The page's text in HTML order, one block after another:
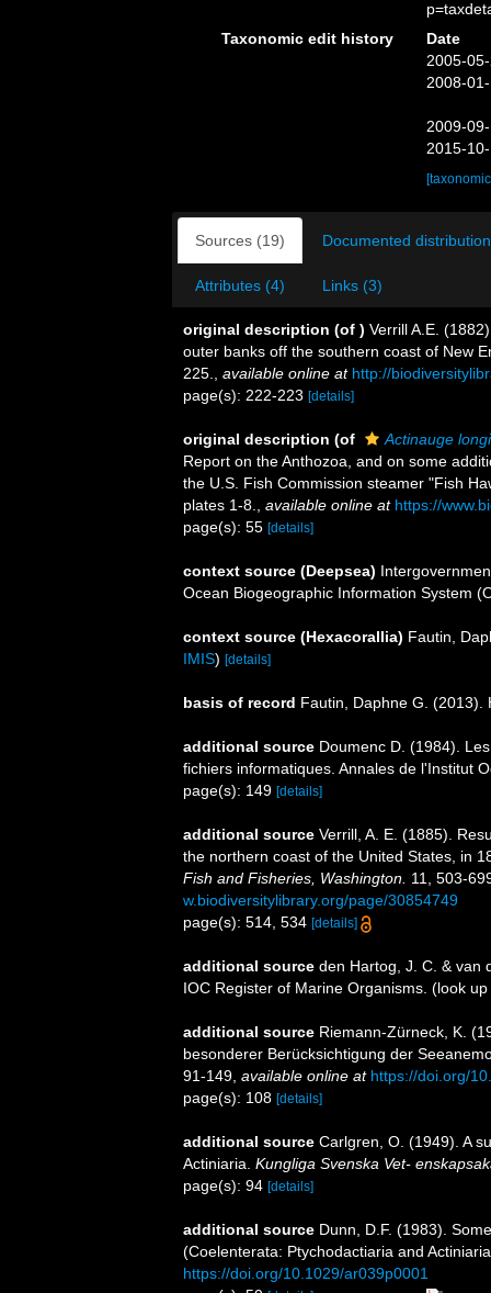
Taxonomic edit history
Date
2005-
2008-
2009-
2015-
Sources (19) Documented
Attributes (4) Links (3)
original description (of ) Verrill A.E.
outer banks off the southern coast of New
225.
available online at http://
page(s): 222-223 [details]
original description (of
Actinauge
Report on the Anthozoa, and on some
the U.S. Fish Commission steamer "Fish
plates 1-8.
available online at https://
page(s): 55 [details]
context source (Deepsea)
Ocean Biogeographic Information System
context source (Hexacorallia) Fautin,
IMIS) [details]
basis of record Fautin, Daphne G.
additional source Doumenc D. (1984).
fichiers informatiques. Annales de l'Institut
page(s): 149 [details]
additional source Verrill, A. E. (1885).
the northern coast of the United States, in
Fish and Fisheries, Washington. 11, 503-
w.biodiversitylibrary.org/page/30854749
page(s): 514, 534 [details]
additional source den Hartog, J. C. & van
IOC Register of Marine Organisms. (look
additional source Riemann-Zürneck, K.
besonderer Berücksichtigung der
91-149 available online at https://doi.org/
page(s): 108 [details]
additional source Carlgren, O. (1949). A
Actiniaria. Kungliga Svenska Vet-
page(s): 94 [details]
additional source Dunn, D.F. (1983).
(Coelenterata: Ptychodactiaria and
https://doi.org/10.1029/ar039p0001